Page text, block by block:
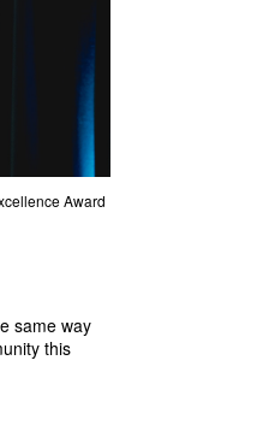
Award
same way
this